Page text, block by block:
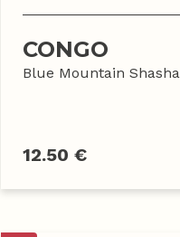
CONGO
Blue Mountain Shasha
12.50 €